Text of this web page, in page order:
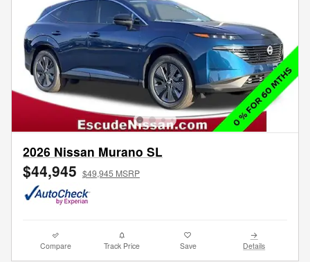
2026 Nissan Murano SL
$44,945 $49,945 MSRP
Compare Track Price Save Details